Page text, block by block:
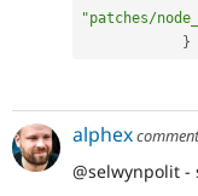
"patches/
}
alphex
@selwynpolit -